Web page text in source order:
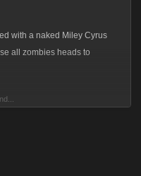
with a naked Miley Cyrus
all zombies heads to
with a funny twist lol